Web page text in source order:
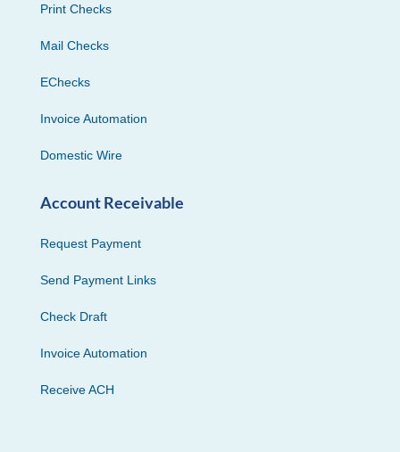
Print Checks
Mail Checks
EChecks
Invoice Automation
Domestic Wire
Account Receivable
Request Payment
Send Payment Links
Check Draft
Invoice Automation
Receive ACH